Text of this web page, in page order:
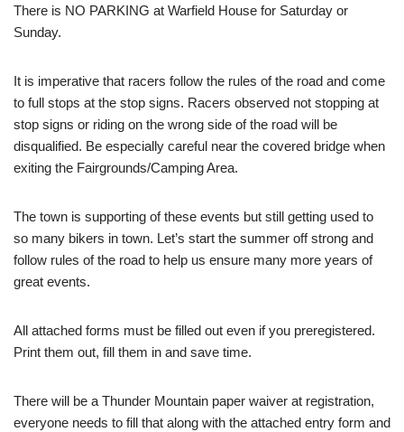
There is NO PARKING at Warfield House for Saturday or
Sunday.
It is imperative that racers follow the rules of the road and come
to full stops at the stop signs. Racers observed not stopping at
stop signs or riding on the wrong side of the road will be
disqualified. Be especially careful near the covered bridge when
exiting the Fairgrounds/Camping Area.
The town is supporting of these events but still getting used to
so many bikers in town. Let’s start the summer off strong and
follow rules of the road to help us ensure many more years of
great events.
All attached forms must be filled out even if you preregistered.
Print them out, fill them in and save time.
There will be a Thunder Mountain paper waiver at registration,
everyone needs to fill that along with the attached entry form and